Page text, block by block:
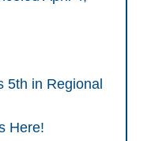
5th in Regional
Here!